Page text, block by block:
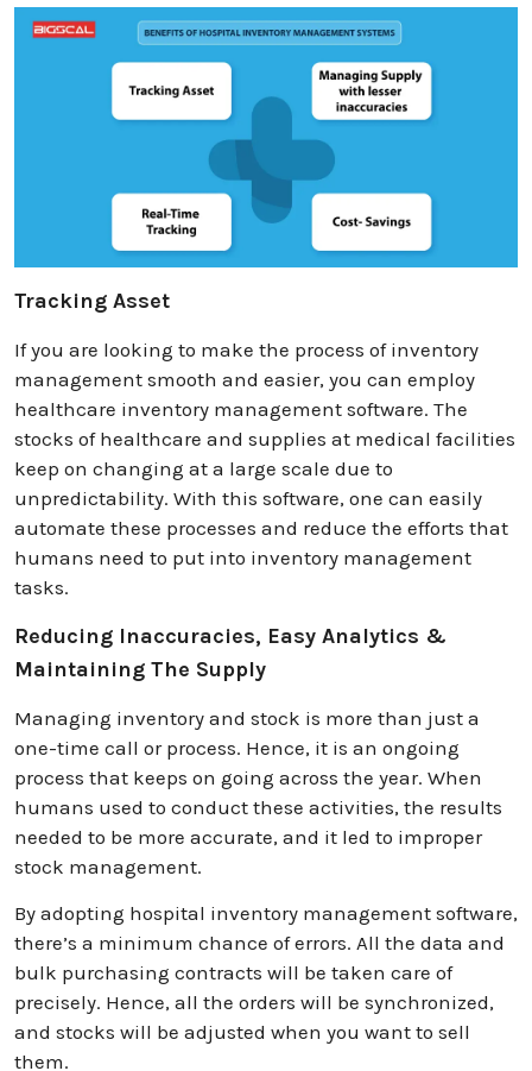
Tracking Asset
If you are looking to make the process of inventory
management smooth and easier, you can employ
healthcare inventory management software. The
stocks of healthcare and supplies at medical facilities
keep on changing at a large scale due to
unpredictability. With this software, one can easily
automate these processes and reduce the efforts that
humans need to put into inventory management
tasks.
Reducing Inaccuracies, Easy Analytics &
Maintaining The Supply
Managing inventory and stock is more than just a
one-time call or process. Hence, it is an ongoing
process that keeps on going across the year. When
humans used to conduct these activities, the results
needed to be more accurate, and it led to improper
stock management.
By adopting hospital inventory management software,
there’s a minimum chance of errors. All the data and
bulk purchasing contracts will be taken care of
precisely. Hence, all the orders will be synchronized,
and stocks will be adjusted when you want to sell
them.